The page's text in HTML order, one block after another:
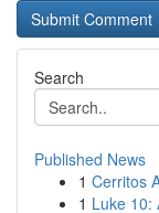
Search
Published News
1 Cerritos
1 Luke 10: